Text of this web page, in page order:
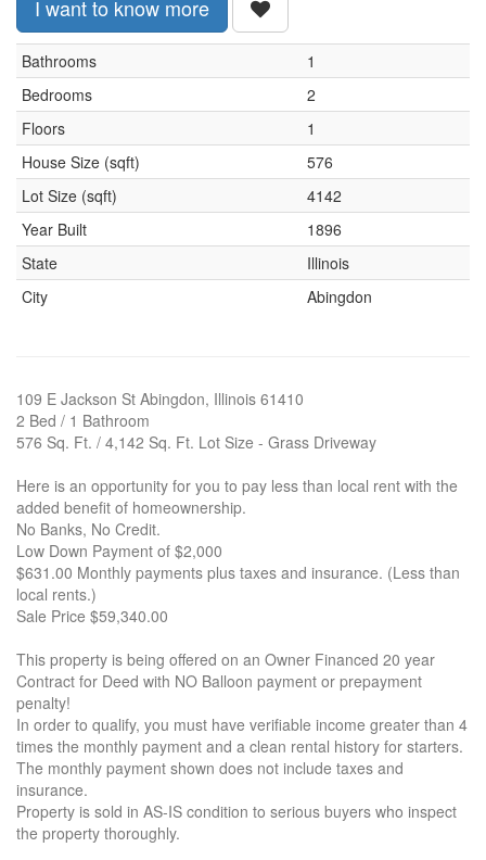
I want to know more
Bathrooms
1
Bedrooms
2
Floors
1
House Size (sqft)
576
Lot Size (sqft)
4142
Year Built
1896
State
Illinois
City
Abingdon
109 E Jackson St Abingdon, Illinois 61410
2 Bed / 1 Bathroom
576 Sq. Ft. / 4,142 Sq. Ft. Lot Size - Grass Driveway
Here is an opportunity for you to pay less than local rent with the
added benefit of homeownership.
No Banks, No Credit.
Low Down Payment of $2,000
$631.00 Monthly payments plus taxes and insurance. (Less than
local rents.)
Sale Price $59,340.00
This property is being offered on an Owner Financed 20 year
Contract for Deed with NO Balloon payment or prepayment
penalty!
In order to qualify, you must have verifiable income greater than 4
times the monthly payment and a clean rental history for starters.
The monthly payment shown does not include taxes and
insurance.
Property is sold in AS-IS condition to serious buyers who inspect
the property thoroughly.